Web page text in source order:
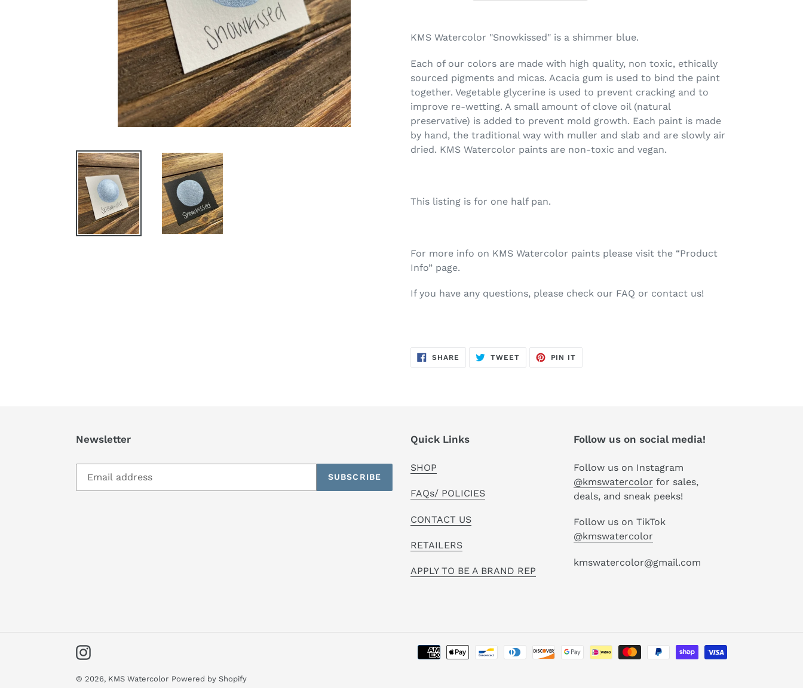
product
your
cart
KMS Watercolor "Snowkissed" is a shimmer blue.
Each of our colors are made with high quality, non toxic, ethically
sourced pigments and micas. Acacia gum is used to bind the paint
together. Vegetable glycerine is used to prevent cracking and to
improve re-wetting. A small amount of clove oil (natural
preservative) is added to prevent mold growth. Each paint is made
by hand, the traditional way with muller and slab and are slowly air
dried. KMS Watercolor paints are non-toxic and vegan.
This listing is for one half pan.
For more info on KMS Watercolor paints please visit the “Product
Info” page.
If you have any questions, please check our FAQ or contact us!
SHARE SHARE
TWEETTWEET
PIN IT
Newsletter
SUBSCRIBE
Quick Links
SHOP
FAQs/ POLICIES
CONTACT US
RETAILERS
APPLY TO BE A BRAND REP
Follow us on social media!
Follow us on Instagram
@kmswatercolor for sales,
deals, and sneak peeks!
Follow us on TikTok
@kmswatercolor
kmswatercolor@gmail.com
Instagram
© 2026, KMS Watercolor Powered by Shopify